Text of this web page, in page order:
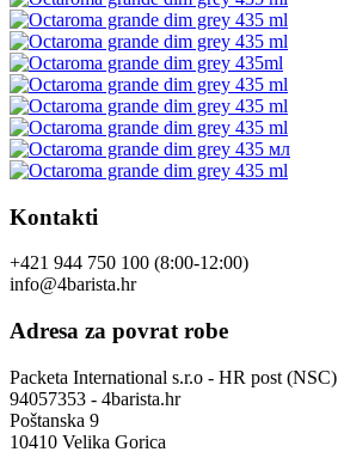
Kontakti
+421 944 750 100 (8:00-12:00)
info@4barista.hr
Adresa za povrat robe
Packeta International s.r.o - HR post (NSC)
94057353 - 4barista.hr
Poštanska 9
10410 Velika Gorica